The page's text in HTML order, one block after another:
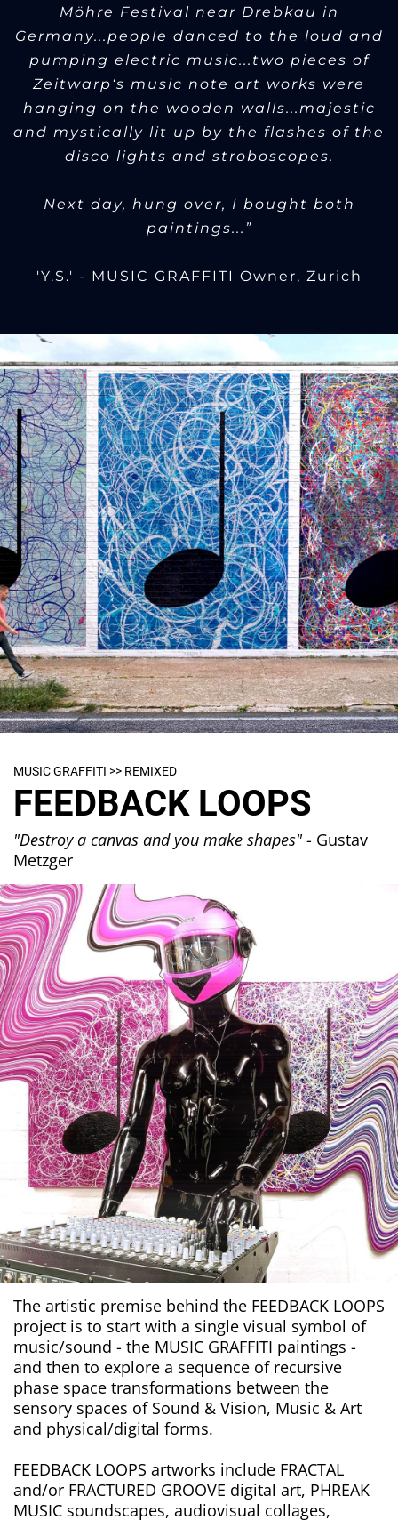
Möhre Festival near Drebkau in
Germany...people danced to the loud and
pumping electric music...two pieces of
Zeitwarp‘s music note art works were
hanging on the wooden walls...majestic
and mystically lit up by the flashes of the
disco lights and stroboscopes.
Next day, hung over, I bought both
paintings...”
'Y.S.' - MUSIC GRAFFITI Owner, Zurich
MUSIC GRAFFITI >> REMIXED
FEEDBACK LOOPS
"Destroy a canvas and you make shapes"- Gustav
Metzger
The artistic premise behind the FEEDBACK LOOPS
project is to start with a single visual symbol of
music/sound - the MUSIC GRAFFITI paintings -
and then to explore a sequence of recursive
phase space transformations between the
sensory spaces of Sound & Vision, Music & Art
and physical/digital forms.
FEEDBACK LOOPS artworks include FRACTAL
and/or FRACTURED GROOVE digital art, PHREAK
MUSIC soundscapes, audiovisual collages,